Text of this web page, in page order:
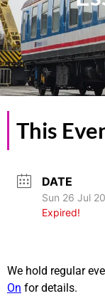
This
DATE
Sun 26 Jul
Expired!
We hold regular
On for details.